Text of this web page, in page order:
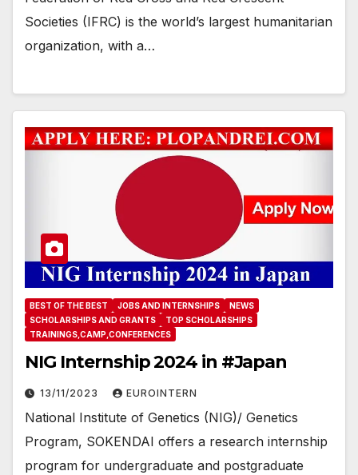
Societies (IFRC) is the world’s largest humanitarian
organization, with a…
BEST OF THE BEST JOBS AND INTERNSHIPS
NEWS
SCHOLARSHIPS AND GRANTS
TOP SCHOLARSHIPS
TRAININGS,CAMP,CONFERENCES
NIG Internship 2024 in #Japan
13/11/2023 EUROINTERN
National Institute of Genetics (NIG)/ Genetics
Program, SOKENDAI offers a research internship
program for undergraduate and postgraduate